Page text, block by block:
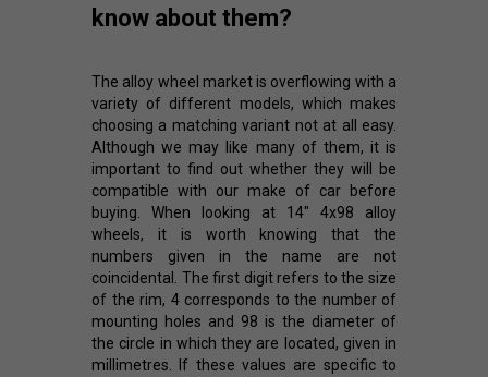
know about them?
The alloy wheel market is overflowing with a
variety of different models, which makes
choosing a matching variant not at all easy.
Although we may like many of them, it is
important to find out whether they will be
compatible with our make of car before
buying. When looking at 14" 4x98 alloy
wheels, it is worth knowing that the
numbers given in the name are not
coincidental. The first digit refers to the size
of the rim, 4 corresponds to the number of
mounting holes and 98 is the diameter of
the circle in which they are located, given in
millimetres. If these values are specific to